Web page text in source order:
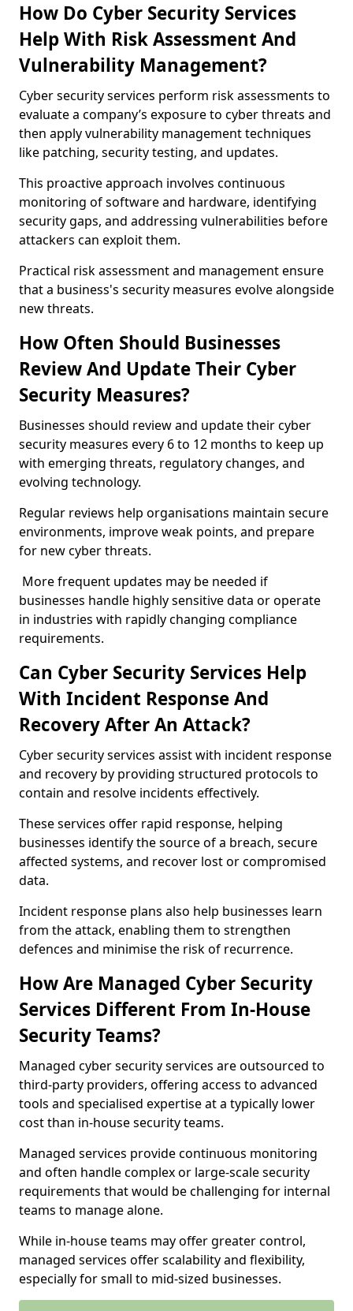
How Do Cyber Security Services
Help With Risk Assessment And
Vulnerability Management?
Cyber security services perform risk assessments to
evaluate a company’s exposure to cyber threats and
then apply vulnerability management techniques
like patching, security testing, and updates.
This proactive approach involves continuous
monitoring of software and hardware, identifying
security gaps, and addressing vulnerabilities before
attackers can exploit them.
Practical risk assessment and management ensure
that a business's security measures evolve alongside
new threats.
How Often Should Businesses
Review And Update Their Cyber
Security Measures?
Businesses should review and update their cyber
security measures every 6 to 12 months to keep up
with emerging threats, regulatory changes, and
evolving technology.
Regular reviews help organisations maintain secure
environments, improve weak points, and prepare
for new cyber threats.
More frequent updates may be needed if
businesses handle highly sensitive data or operate
in industries with rapidly changing compliance
requirements.
Can Cyber Security Services Help
With Incident Response And
Recovery After An Attack?
Cyber security services assist with incident response
and recovery by providing structured protocols to
contain and resolve incidents effectively.
These services offer rapid response, helping
businesses identify the source of a breach, secure
affected systems, and recover lost or compromised
data.
Incident response plans also help businesses learn
from the attack, enabling them to strengthen
defences and minimise the risk of recurrence.
How Are Managed Cyber Security
Services Different From In-House
Security Teams?
Managed cyber security services are outsourced to
third-party providers, offering access to advanced
tools and specialised expertise at a typically lower
cost than in-house security teams.
Managed services provide continuous monitoring
and often handle complex or large-scale security
requirements that would be challenging for internal
teams to manage alone.
While in-house teams may offer greater control,
managed services offer scalability and flexibility,
especially for small to mid-sized businesses.